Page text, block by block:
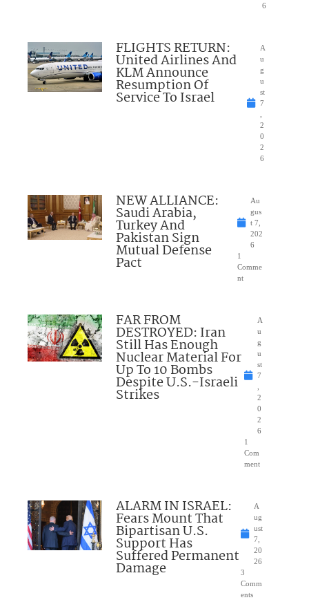
6
FLIGHTS RETURN:
United Airlines And
KLM Announce
Resumption Of
Service To Israel
A
u
g
u
st
7
2
0
2
6
NEW ALLIANCE:
Saudi Arabia,
Turkey And
Pakistan Sign
Mutual Defense
Pact
Au
gus
t 7,
202
6
1
Comme
nt
FAR FROM
DESTROYED: Iran
Still Has Enough
Nuclear Material For
Up To 10 Bombs
Despite U.S.-Israeli
Strikes
A
u
g
u
st
7
2
0
2
6
1
Com
ment
ALARM IN ISRAEL:
Fears Mount That
Bipartisan U.S.
Support Has
Suffered Permanent
Damage
A
ug
ust
7,
20
26
3
Comm
ents